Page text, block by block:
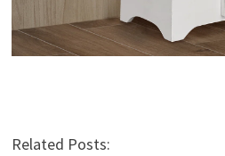
Related Posts: